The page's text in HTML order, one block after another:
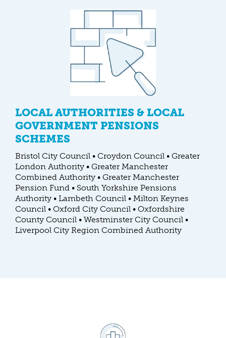
LOCAL AUTHORITIES & LOCAL
GOVERNMENT PENSIONS
SCHEMES
Bristol City Council • Croydon Council • Greater
London Authority • Greater Manchester
Combined Authority • Greater Manchester
Pension Fund • South Yorkshire Pensions
Authority • Lambeth Council • Milton Keynes
Council • Oxford City Council • Oxfordshire
County Council • Westminster City Council •
Liverpool City Region Combined Authority